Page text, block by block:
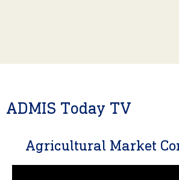
ADMIS Today TV
Agricultural Market